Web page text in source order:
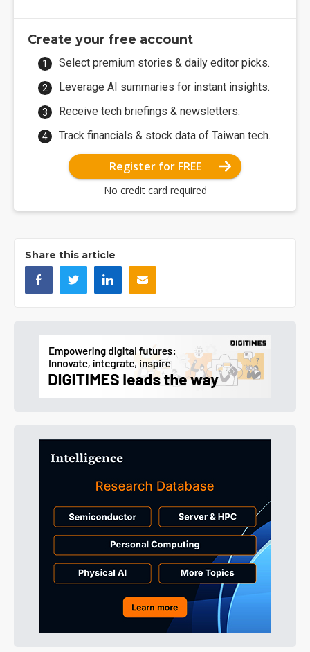
Create your free account
Select premium stories & daily editor picks.
Leverage AI summaries for instant insights.
Receive tech briefings & newsletters.
Track financials & stock data of Taiwan tech.
Register for FREE
No credit card required
Share this article